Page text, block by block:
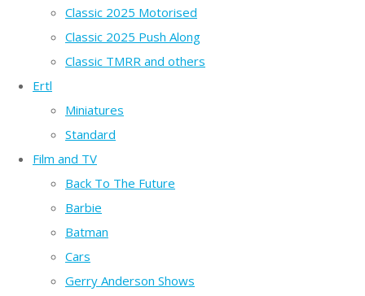
Classic 2025 Motorised
Classic 2025 Push Along
Classic TMRR and others
Ertl
Miniatures
Standard
Film and TV
Back To The Future
Barbie
Batman
Cars
Gerry Anderson Shows